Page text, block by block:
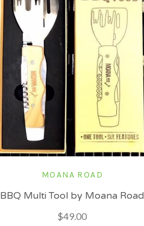
MOANA ROAD
BBQ Multi Tool by Moana Road
$49.00